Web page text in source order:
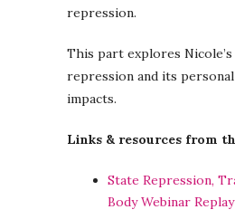
repression.
This part explores
repression and its
impacts.
Links & resources from
State Repression,
Body Webinar Replay